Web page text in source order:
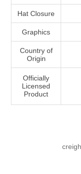
Hat Closure
Graphics
Country of
Origin
Officially
Licensed
Product